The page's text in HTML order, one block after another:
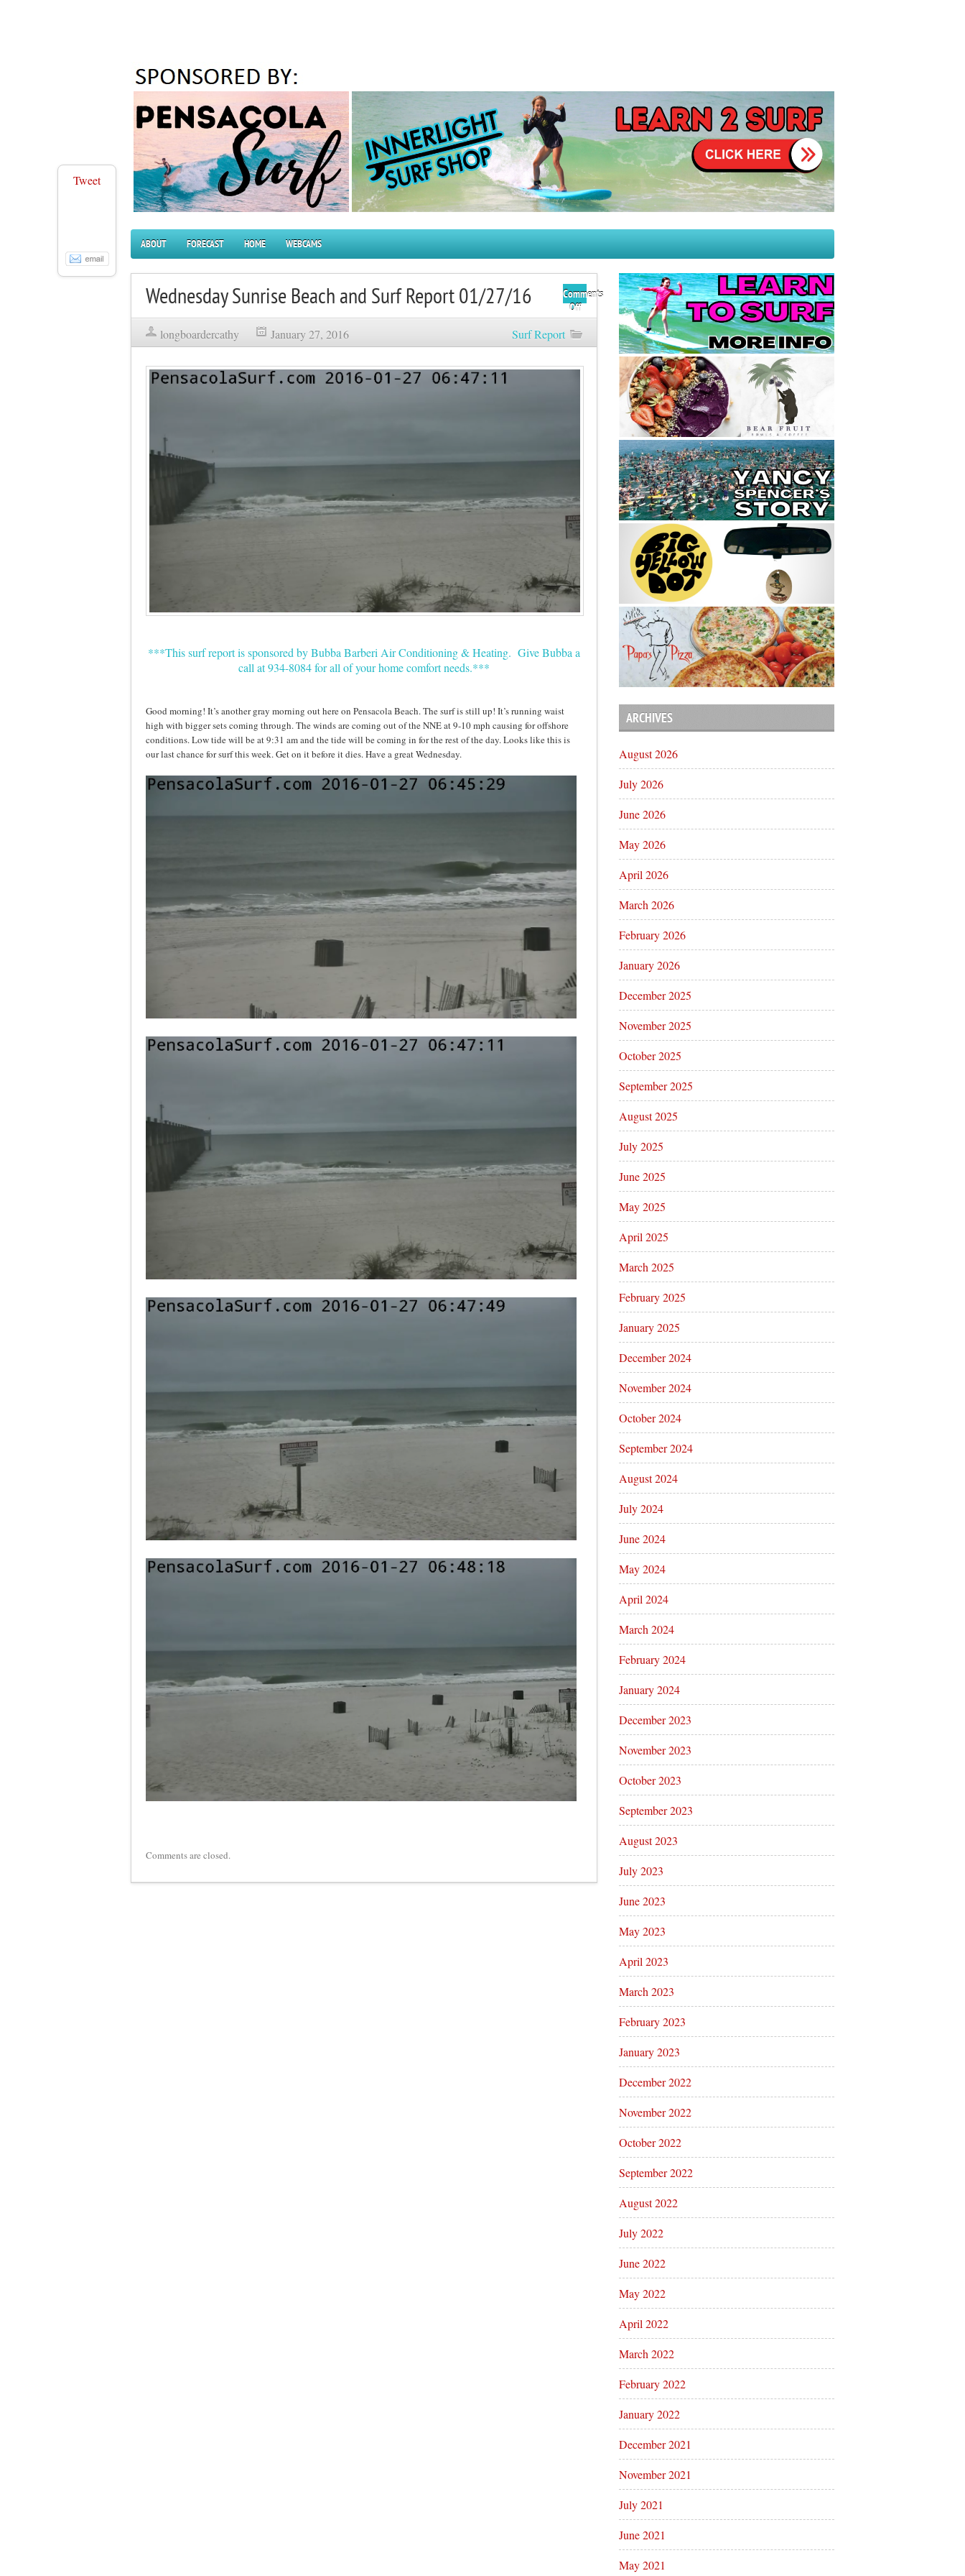
ABOUT FORECAST HOME WEBCAMS
Wednesday Sunrise Beach and Surf Report 01/27/16
Comments
Offon
Wednesday
Sunrise
Beach
longboardercathy January 27, 2016 Surf Report
***This surf report is sponsored by Bubba Barberi Air Conditioning & Heating. Give Bubba a
call at 934-8084 for all of your home comfort needs.***
Good morning! It’s another gray morning out here on Pensacola Beach. The surf is still up! It’s running waist
high with bigger sets coming through. The winds are coming out of the NNE at 9-10 mph causing for offshore
conditions. Low tide will be at 9:31 am and the tide will be coming in for the rest of the day. Looks like this is
our last chance for surf this week. Get on it before it dies. Have a great Wednesday.
Tweet
Comments are closed.
ARCHIVES
August 2026
July 2026
June 2026
May 2026
April 2026
March 2026
February 2026
January 2026
December 2025
November 2025
October 2025
September 2025
August 2025
July 2025
June 2025
May 2025
April 2025
March 2025
February 2025
January 2025
December 2024
November 2024
October 2024
September 2024
August 2024
July 2024
June 2024
May 2024
April 2024
March 2024
February 2024
January 2024
December 2023
November 2023
October 2023
September 2023
August 2023
July 2023
June 2023
May 2023
April 2023
March 2023
February 2023
January 2023
December 2022
November 2022
October 2022
September 2022
August 2022
July 2022
June 2022
May 2022
April 2022
March 2022
February 2022
January 2022
December 2021
November 2021
July 2021
June 2021
May 2021